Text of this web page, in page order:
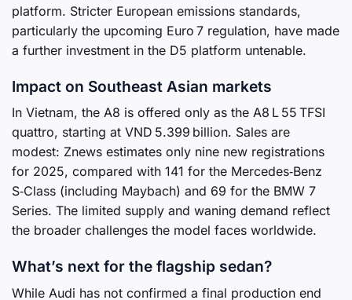
platform. Stricter European emissions standards,
particularly the upcoming Euro 7 regulation, have made
a further investment in the D5 platform untenable.
Impact on Southeast Asian markets
In Vietnam, the A8 is offered only as the A8 L 55 TFSI
quattro, starting at VND 5.399 billion. Sales are
modest: Znews estimates only nine new registrations
for 2025, compared with 141 for the Mercedes‑Benz
S‑Class (including Maybach) and 69 for the BMW 7
Series. The limited supply and waning demand reflect
the broader challenges the model faces worldwide.
What’s next for the flagship sedan?
While Audi has not confirmed a final production end